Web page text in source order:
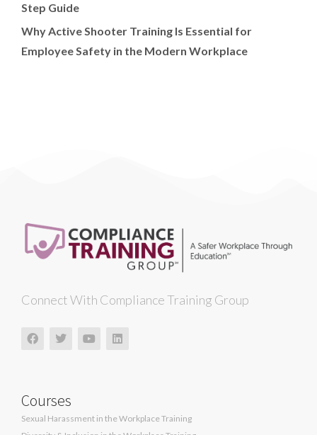
Step Guide
Why Active Shooter Training Is Essential for
Employee Safety in the Modern Workplace
Connect With Compliance Training Group
Courses
Sexual Harassment in the Workplace Training